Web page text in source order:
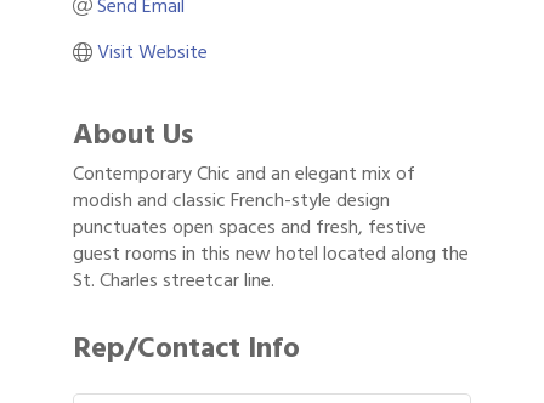
Visit Website
About Us
Contemporary Chic and an elegant mix of
modish and classic French-style design
punctuates open spaces and fresh, festive
guest rooms in this new hotel located along the
St. Charles streetcar line.
Rep/Contact Info